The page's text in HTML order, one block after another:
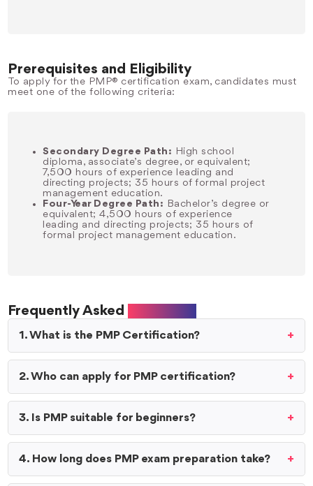
Prerequisites and Eligibility
To apply for the PMP® certification exam, candidates must
meet one of the following criteria:
Secondary Degree Path: High school
diploma, associate’s degree, or equivalent;
7,500 hours of experience leading and
directing projects; 35 hours of formal project
management education.
Four-Year Degree Path: Bachelor’s degree or
equivalent; 4,500 hours of experience
leading and directing projects; 35 hours of
formal project management education.
Frequently Asked
1. What is the PMP Certification?
2. Who can apply for PMP certification?
3. Is PMP suitable for beginners?
4. How long does PMP exam preparation take?